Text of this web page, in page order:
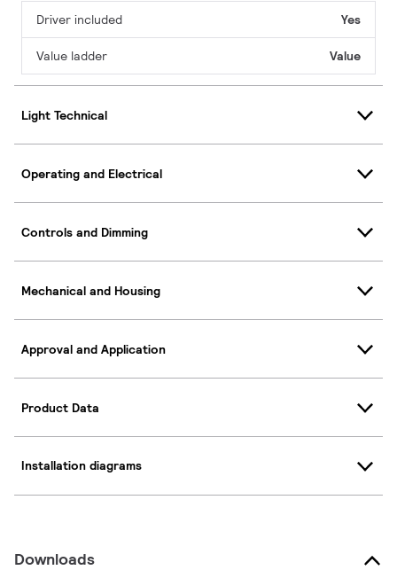
Driver included Yes
Value ladder Value
Light Technical
Operating and Electrical
Controls and Dimming
Mechanical and Housing
Approval and Application
Product Data
Installation diagrams
Downloads